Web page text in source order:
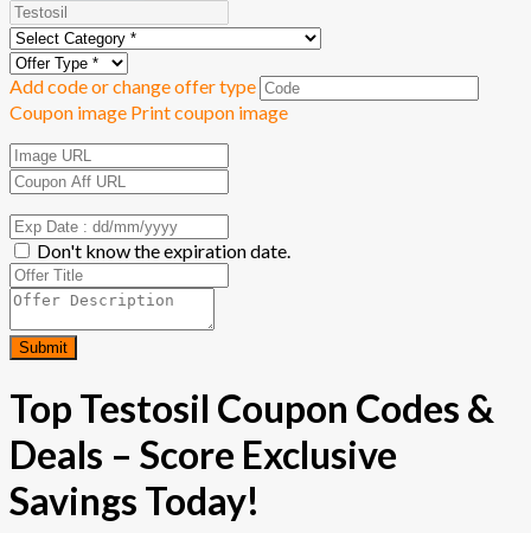
Add code or change offer type
Coupon image Print coupon image
Don't know the expiration date.
Submit
Top Testosil Coupon Codes &
Deals – Score Exclusive
Savings Today!